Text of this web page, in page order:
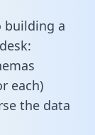
building a
each)
the data